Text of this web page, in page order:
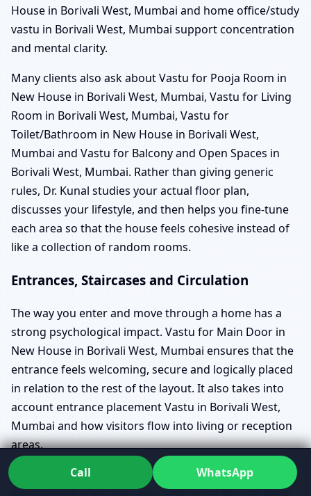
House in Borivali West, Mumbai and home office/study
vastu in Borivali West, Mumbai support concentration
and mental clarity.
Many clients also ask about Vastu for Pooja Room in
New House in Borivali West, Mumbai, Vastu for Living
Room in Borivali West, Mumbai, Vastu for
Toilet/Bathroom in New House in Borivali West,
Mumbai and Vastu for Balcony and Open Spaces in
Borivali West, Mumbai. Rather than giving generic
rules, Dr. Kunal studies your actual floor plan,
discusses your lifestyle, and then helps you fine-tune
each area so that the house feels cohesive instead of
like a collection of random rooms.
Entrances, Staircases and Circulation
The way you enter and move through a home has a
strong psychological impact. Vastu for Main Door in
New House in Borivali West, Mumbai ensures that the
entrance feels welcoming, secure and logically placed
in relation to the rest of the layout. It also takes into
account entrance placement Vastu in Borivali West,
Mumbai and how visitors flow into living or reception
areas.
Vastu for Staircase in New House in Borivali West,
Call WhatsApp